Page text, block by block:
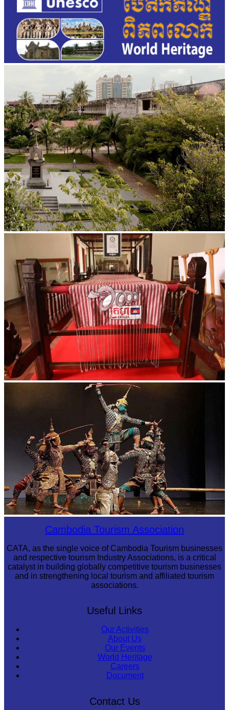
Tuol Sleng Genocide Museum
Cambodia Tourism Association
CATA, as the single voice of Cambodia Tourism businesses
and respective tourism Industry Associations, is a critical
catalyst in building globally competitive tourism businesses
and in strengthening local tourism and affiliated tourism
associations.
Useful Links
Our Activities
About Us
Our Events
World Heritage
Careers
Document
Contact Us